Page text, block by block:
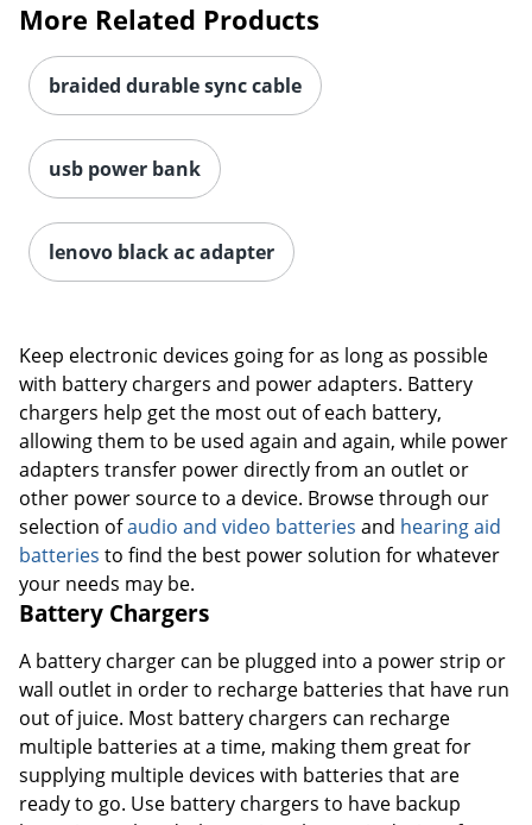
Order by 5pm and get it
More Related Products
braided durable sync cable
usb power bank
lenovo black ac adapter
Keep electronic devices going for as long as possible
with battery chargers and power adapters. Battery
chargers help get the most out of each battery,
allowing them to be used again and again, while power
adapters transfer power directly from an outlet or
other power source to a device. Browse through our
selection ofaudio and video batteries and hearing aid
batteries to find the best power solution for whatever
your needs may be.
Battery Chargers
A battery charger can be plugged into a power strip or
wall outlet in order to recharge batteries that have run
out of juice. Most battery chargers can recharge
multiple batteries at a time, making them great for
supplying multiple devices with batteries that are
ready to go. Use battery chargers to have backup